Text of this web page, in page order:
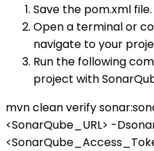
Save the pom.xml file.
Open a terminal or
navigate to your
Run the following
project with
mvn clean verify
<SonarQube_URL> -